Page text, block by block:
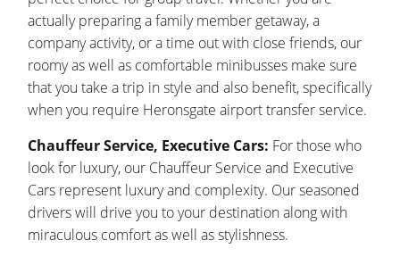
actually preparing a family member getaway, a
company activity, or a time out with close friends, our
roomy as well as comfortable minibusses make sure
that you take a trip in style and also benefit, specifically
when you require Heronsgate airport transfer service.
Chauffeur Service, Executive Cars: For those who
look for luxury, our Chauffeur Service and Executive
Cars represent luxury and complexity. Our seasoned
drivers will drive you to your destination along with
miraculous comfort as well as stylishness.